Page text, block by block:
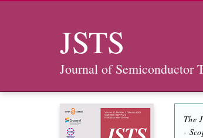
JSTS
Journal of Semiconductor
The
-